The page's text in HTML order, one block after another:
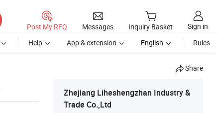
Post My RFQ Messages Inquiry Basket
Sign in
Help App & extension English Rules
Share
Zhejiang Liheshengzhan Industry &
Trade Co.,Ltd